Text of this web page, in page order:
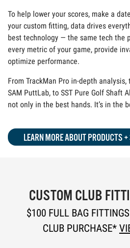
To help lower your scores, make a
your custom fitting, data drives
best technology — the same tech the
every metric of your game, provide
optimize performance.
From TrackMan Pro in-depth analysis,
SAM PuttLab, to SST Pure Golf Shaft
not only in the best hands. It’s in the
LEARN MORE ABOUT PRODUCTS
CUSTOM CLUB
$100 FULL BAG
CLUB PURCHASE*